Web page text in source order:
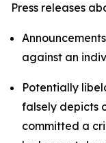
Press releases
against an
Potentially
falsely depicts
committed a